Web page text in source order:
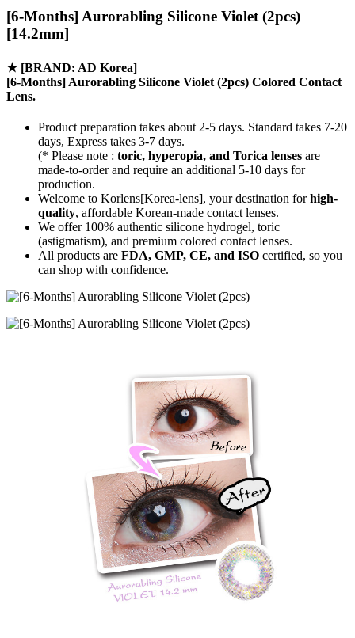
[6-Months] Aurorabling Silicone Violet (2pcs)
[14.2mm]
★ [BRAND: AD Korea]
[6-Months] Aurorabling Silicone Violet (2pcs) Colored Contact
Lens.
Product preparation takes about 2-5 days. Standard takes 7-20
days, Express takes 3-7 days.
(* Please note : toric, hyperopia, and Torica lenses are
made-to-orderand require an additional 5-10 days for
production.
Welcome to Korlens[Korea-lens], your destination forhigh-
quality, affordable Korean-made contact lenses.
We offer 100% authentic silicone hydrogel, toric
(astigmatism), and premium colored contact lenses.
All products are FDA, GMP, CE, and ISO certified, so you
can shop with confidence.